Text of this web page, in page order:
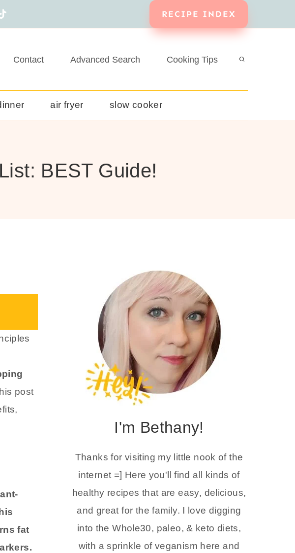
RECIPE INDEX
Contact Advanced Search Cooking Tips
air fryer slow cooker
BEST Guide!
post
fat
I'm Bethany!
Thanks for visiting my little nook of the
internet =] Here you'll find all kinds of
healthy recipes that are easy, delicious,
and great for the family. I love digging
into the Whole30, paleo, & keto diets,
with a sprinkle of veganism here and